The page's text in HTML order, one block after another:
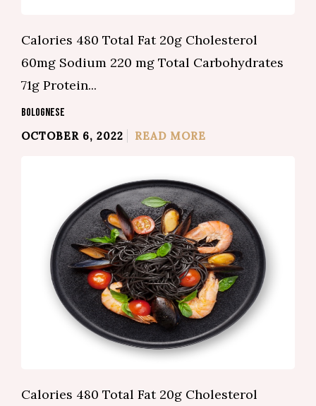
Calories 480 Total Fat 20g Cholesterol
60mg Sodium 220 mg Total Carbohydrates
71g Protein...
BOLOGNESE
OCTOBER 6, 2022
READ MORE
Calories 480 Total Fat 20g Cholesterol